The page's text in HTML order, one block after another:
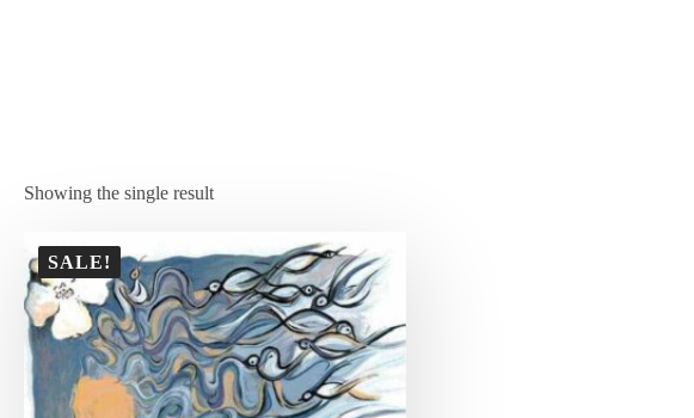
Showing the single result
SALE!